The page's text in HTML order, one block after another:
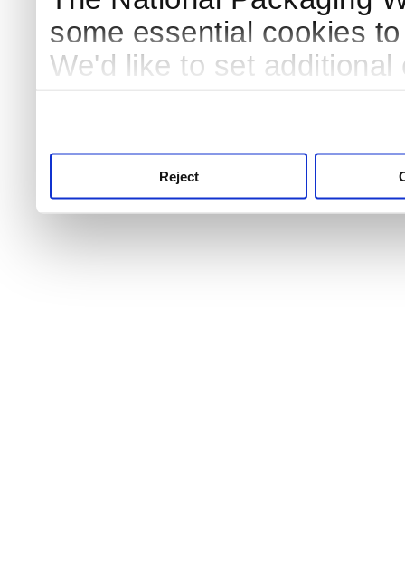
some essential cookies
We'd like to set
Reject